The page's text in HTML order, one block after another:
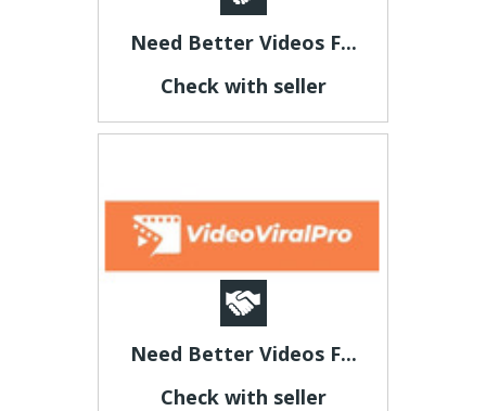
Need Better Videos F...
Check with seller
Need Better Videos F...
Check with seller